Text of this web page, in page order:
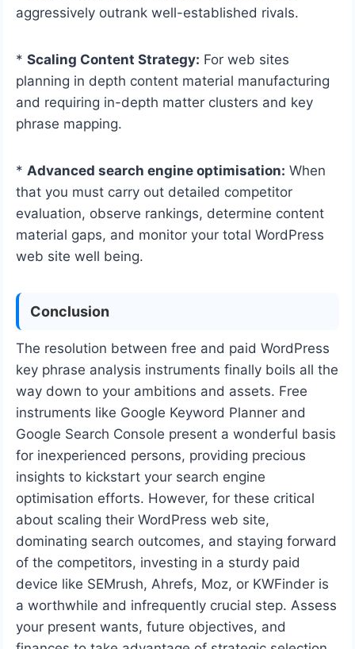
aggressively outrank well-established rivals.
* Scaling Content Strategy: For web sites
planning in depth content material manufacturing
and requiring in-depth matter clusters and key
phrase mapping.
* Advanced search engine optimisation: When
that you must carry out detailed competitor
evaluation, observe rankings, determine content
material gaps, and monitor your total WordPress
web site well being.
Conclusion
The resolution between free and paid WordPress
key phrase analysis instruments finally boils all the
way down to your ambitions and assets. Free
instruments like Google Keyword Planner and
Google Search Console present a wonderful basis
for inexperienced persons, providing precious
insights to kickstart your search engine
optimisation efforts. However, for these critical
about scaling their WordPress web site,
dominating search outcomes, and staying forward
of the competitors, investing in a sturdy paid
device like SEMrush, Ahrefs, Moz, or KWFinder is
a worthwhile and infrequently crucial step. Assess
your present wants, future objectives, and